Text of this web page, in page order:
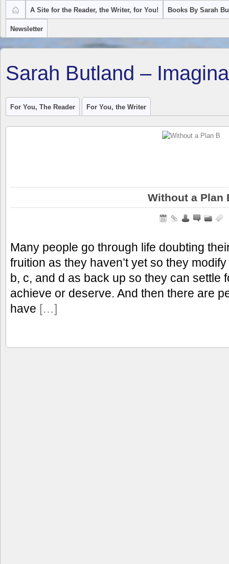
A Site for the Reader, the Writer, for You! Books By Sarah
Newsletter
Sarah Butland –
For You, The Reader For You, the Writer
Without a Plan
Many people go through life doubting
fruition as they haven’t yet so they
b, c, and d as back up so they can settle
achieve or deserve. And then there are
have […]